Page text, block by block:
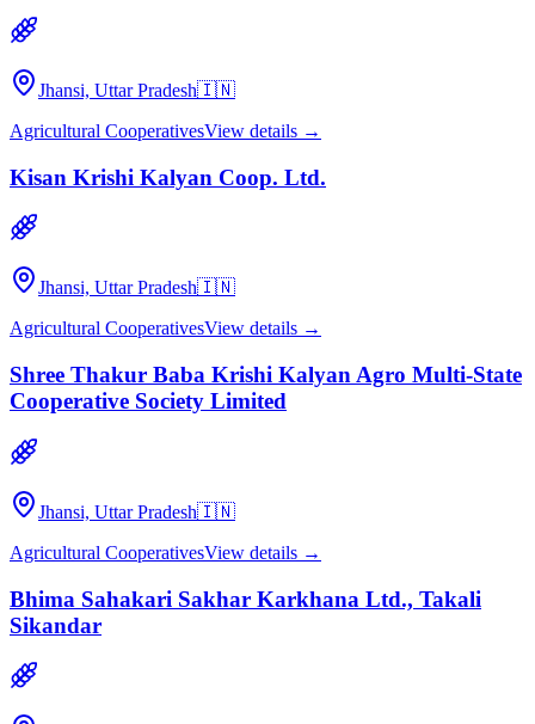
Jhansi, Uttar Pradesh🇮🇳
Agricultural CooperativesView details →
Kisan Krishi Kalyan Coop. Ltd.
Jhansi, Uttar Pradesh🇮🇳
Agricultural CooperativesView details →
Shree Thakur Baba Krishi Kalyan Agro Multi-State
Cooperative Society Limited
Jhansi, Uttar Pradesh🇮🇳
Agricultural CooperativesView details →
Bhima Sahakari Sakhar Karkhana Ltd., Takali
Sikandar